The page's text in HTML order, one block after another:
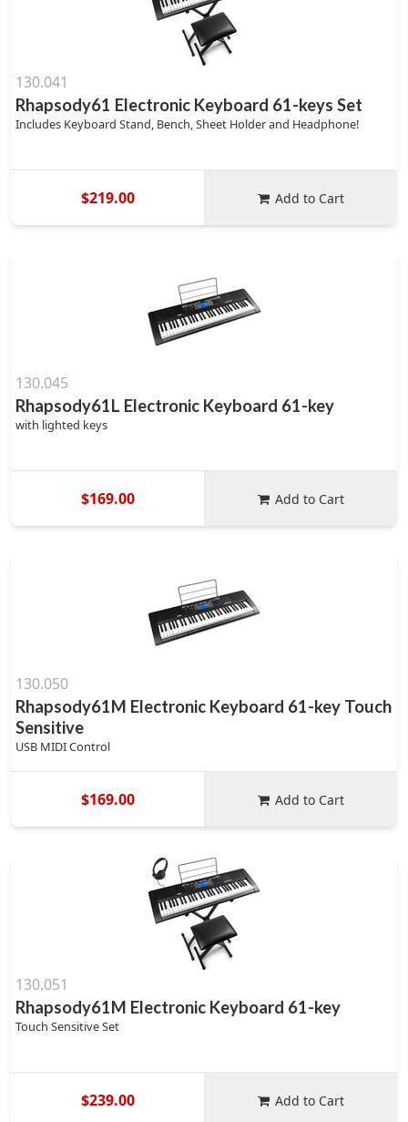
130.041
Rhapsody61 Electronic Keyboard 61-keys Set
Includes Keyboard Stand, Bench, Sheet Holder and Headphone!
$219.00 Add to Cart
130.045
Rhapsody61L Electronic Keyboard 61-key
with lighted keys
$169.00 Add to Cart
130.050
Rhapsody61M Electronic Keyboard 61-key Touch
Sensitive
USB MIDI Control
$169.00 Add to Cart
130.051
Rhapsody61M Electronic Keyboard 61-key
Touch Sensitive Set
$239.00 Add to Cart